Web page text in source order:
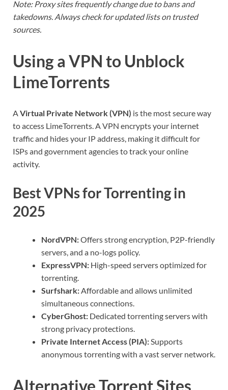
Note: Proxy sites frequently change due to bans and
takedowns. Always check for updated lists on trusted
sources.
Using a VPN to Unblock
LimeTorrents
AVirtual Private Network (VPN) is the most secure way
to access LimeTorrents. A VPN encrypts your internet
traffic and hides your IP address, making it difficult for
ISPs and government agencies to track your online
activity.
Best VPNs for Torrenting in
2025
NordVPN:Offers strong encryption, P2P-friendly
servers, and a no-logs policy.
ExpressVPN: High-speed servers optimized for
torrenting.
Surfshark: Affordable and allows unlimited
simultaneous connections.
CyberGhost: Dedicated torrenting servers with
strong privacy protections.
Private Internet Access (PIA): Supports
anonymous torrenting with a vast server network.
Alternative Torrent Sites